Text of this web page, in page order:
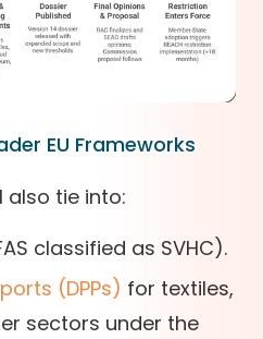
EU Frameworks
also tie into:
classified as SVHC).
(DPPs) for textiles,
sectors under the